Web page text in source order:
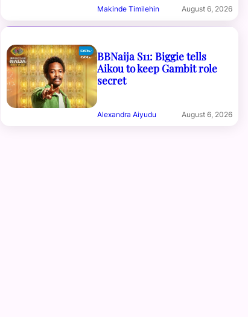
Makinde Timilehin August 6, 2026
BBNaija S11: Biggie tells
Aikou to keep Gambit role
secret
Alexandra Aiyudu August 6, 2026